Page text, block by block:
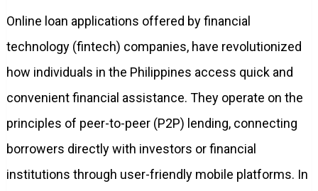
Online loan applications offered by financial
technology (fintech) companies, have revolutionized
how individuals in the Philippines access quick and
convenient financial assistance. They operate on the
principles of peer-to-peer (P2P) lending, connecting
borrowers directly with investors or financial
institutions through user-friendly mobile platforms. In